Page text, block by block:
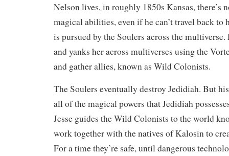
Nelson lives, in roughly 1850s Kansas, there’s
magical abilities, even if he can’t travel back
is pursued by the Soulers across the
and yanks her across multiverses using the
and gather allies, known as Wild Colonists.
The Soulers eventually destroy Jedidiah. But
all of the magical powers that Jedidiah
Jesse guides the Wild Colonists to the world
work together with the natives of Kalosin to
For a time they’re safe, until dangerous